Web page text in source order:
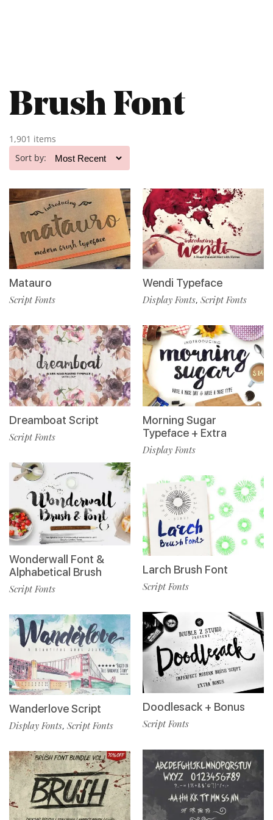
Brush Font
1,901 items
Sort by:
Matauro
Script Fonts
Dreamboat Script
Script Fonts
Wonderwall Font &
Alphabetical Brush
Script Fonts
Wanderlove Script
Display Fonts, Script Fonts
Wendi Typeface
Display Fonts, Script Fonts
Morning Sugar
Typeface + Extra
Display Fonts
Larch Brush Font
Script Fonts
Doodlesack + Bonus
Script Fonts